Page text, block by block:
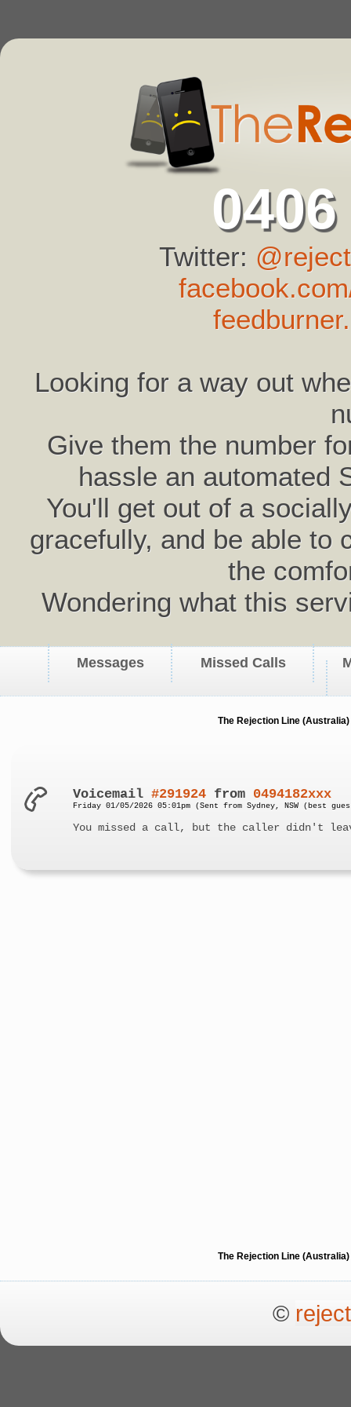
Twitter:
Looking for a way out
Give them the number
hassle an automated
You'll get out of a
gracefully, and be able to
the
Wondering what this
Messages Missed Calls
The Rejection Line
Voicemail#291924 from 0494182xxx
Friday 01/05/2026 05:01pm (Sent from Sydney, NSW (best
You missed a call, but the caller didn't
The Rejection Line
©